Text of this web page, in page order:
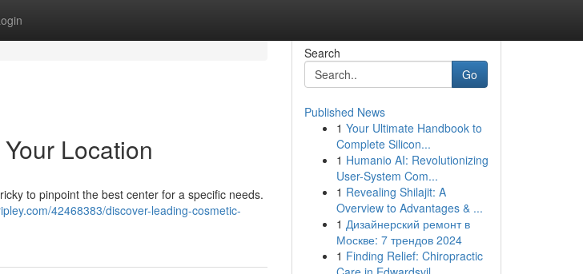
Location
to pinpoint the best center for a specific needs.
42468383/discover-leading-cosmetic-
Search
Go
Published News
1 Your Ultimate Handbook to
Complete Silicon...
1 Humanio AI: Revolutionizing
User-System Com...
1 Revealing Shilajit: A
Overview to Advantages & ...
1 Дизайнерский ремонт в
Москве: 7 трендов 2024
1 Finding Relief: Chiropractic